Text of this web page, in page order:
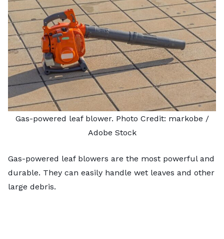
Gas-powered leaf blower. Photo Credit: markobe /
Adobe Stock
Gas-powered leaf blowers are the most powerful and
durable. They can easily handle wet leaves and other
large debris.